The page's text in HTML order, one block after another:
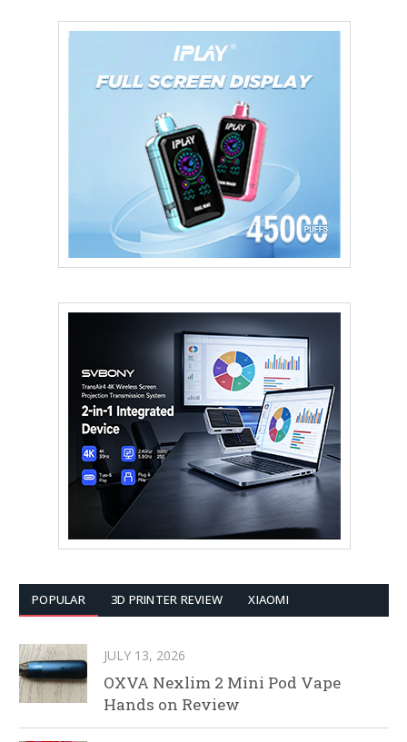
POPULAR 3D PRINTER REVIEW XIAOMI
JULY 13, 2026
OXVA Nexlim 2 Mini Pod Vape
Hands on Review